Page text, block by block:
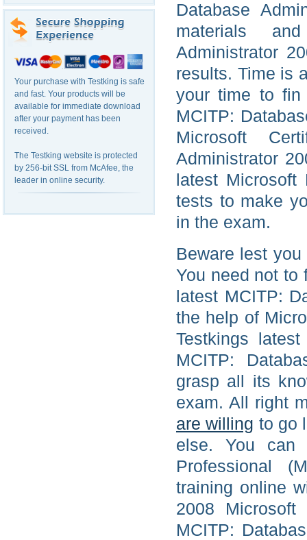
Your purchase with Testking is safe
and fast. Your products will be
available for immediate download
after your payment has been
received.
The Testking website is protected
by 256-bit SSL from McAfee, the
leader in online security.
Database
materials
Administrator
results. Time is
your time to fin
MCITP:
Microsoft
Administrator
latest
tests to make
in the exam.
Beware lest
You need not to
latest MCITP:
the help of
Testkings
MCITP:
grasp all its
exam. All right
are willing to go
else. You can
Professional
training online
2008
MCITP: